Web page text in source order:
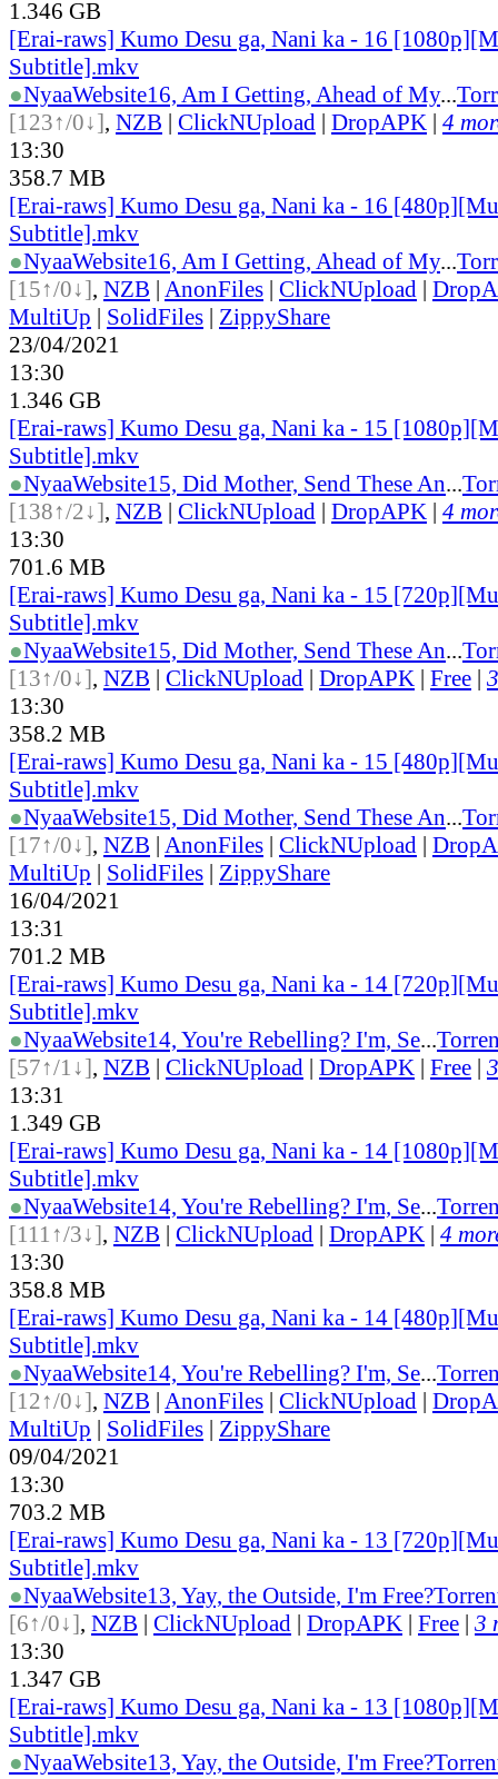
1.346 GB
[Erai-raws] Kumo Desu ga, Nani ka - 16
Subtitle].mkv
●NyaaWebsite16, Am I Getting, Ahead of My...
[123↑/0↓], NZB | ClickNUpload | DropAPK | 4
13:30
358.7 MB
[Erai-raws] Kumo Desu ga, Nani ka - 16
Subtitle].mkv
●NyaaWebsite16, Am I Getting, Ahead of My...
[15↑/0↓], NZB | AnonFiles | ClickNUpload |
MultiUp | SolidFiles | ZippyShare
23/04/2021
13:30
1.346 GB
[Erai-raws] Kumo Desu ga, Nani ka - 15
Subtitle].mkv
●NyaaWebsite15, Did Mother, Send These An...
[138↑/2↓], NZB | ClickNUpload | DropAPK | 4
13:30
701.6 MB
[Erai-raws] Kumo Desu ga, Nani ka - 15
Subtitle].mkv
●NyaaWebsite15, Did Mother, Send These An...
[13↑/0↓], NZB | ClickNUpload | DropAPK | Free |
13:30
358.2 MB
[Erai-raws] Kumo Desu ga, Nani ka - 15
Subtitle].mkv
●NyaaWebsite15, Did Mother, Send These An...
[17↑/0↓], NZB | AnonFiles | ClickNUpload |
MultiUp | SolidFiles | ZippyShare
16/04/2021
13:31
701.2 MB
[Erai-raws] Kumo Desu ga, Nani ka - 14
Subtitle].mkv
●NyaaWebsite14, You're Rebelling? I'm, Se...
[57↑/1↓], NZB | ClickNUpload | DropAPK | Free |
13:31
1.349 GB
[Erai-raws] Kumo Desu ga, Nani ka - 14
Subtitle].mkv
●NyaaWebsite14, You're Rebelling? I'm, Se...
[111↑/3↓], NZB | ClickNUpload | DropAPK | 4
13:30
358.8 MB
[Erai-raws] Kumo Desu ga, Nani ka - 14
Subtitle].mkv
●NyaaWebsite14, You're Rebelling? I'm, Se...
[12↑/0↓], NZB | AnonFiles | ClickNUpload |
MultiUp | SolidFiles | ZippyShare
09/04/2021
13:30
703.2 MB
[Erai-raws] Kumo Desu ga, Nani ka - 13
Subtitle].mkv
●NyaaWebsite13, Yay, the Outside, I'm Free?
[6↑/0↓], NZB | ClickNUpload | DropAPK | Free | 3
13:30
1.347 GB
[Erai-raws] Kumo Desu ga, Nani ka - 13
Subtitle].mkv
●NyaaWebsite13, Yay, the Outside, I'm Free?